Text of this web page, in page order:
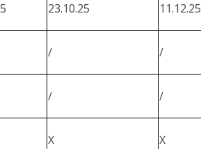
23.10.25 11.12.25
/ /
/ /
X X